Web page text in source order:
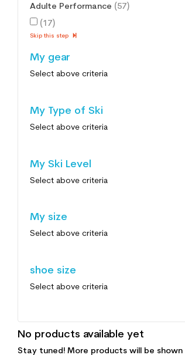
Adulte Performance (57)
(17)
Skip this step
My gear
Select above criteria
My Type of Ski
Select above criteria
My Ski Level
Select above criteria
My size
Select above criteria
shoe size
Select above criteria
No products available yet
Stay tuned! More products will be